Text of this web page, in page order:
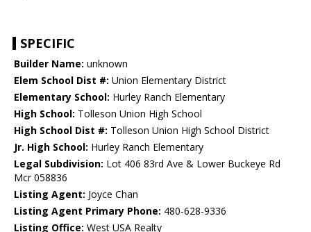
SPECIFIC
Builder Name: unknown
Elem School Dist #: Union Elementary District
Elementary School: Hurley Ranch Elementary
High School: Tolleson Union High School
High School Dist #: Tolleson Union High School District
Jr. High School: Hurley Ranch Elementary
Legal Subdivision: Lot 406 83rd Ave & Lower Buckeye Rd
Mcr 058836
Listing Agent: Joyce Chan
Listing Agent Primary Phone: 480-628-9336
Listing Office: West USA Realty